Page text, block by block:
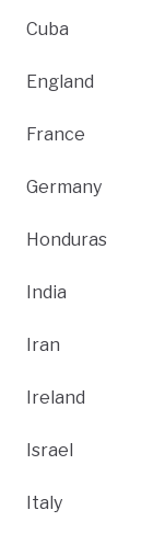
Cuba
England
France
Germany
Honduras
India
Iran
Ireland
Israel
Italy